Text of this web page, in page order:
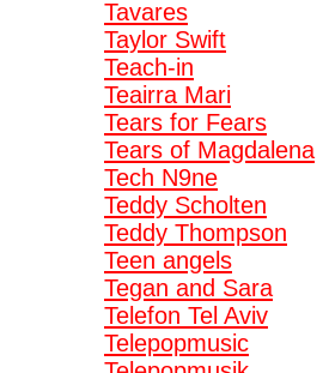
Tavares
Taylor Swift
Teach-in
Teairra Mari
Tears for Fears
Tears of Magdalena
Tech N9ne
Teddy Scholten
Teddy Thompson
Teen angels
Tegan and Sara
Telefon Tel Aviv
Telepopmusic